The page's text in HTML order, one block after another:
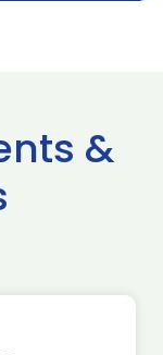
&